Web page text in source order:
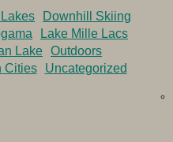
Downhill Skiing
Lake Mille Lacs
Lake Outdoors
Cities
Uncategorized